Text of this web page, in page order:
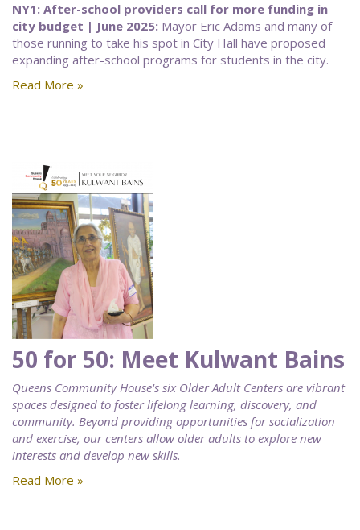
NY1: After-school providers call for more funding in
city budget | June 2025: Mayor Eric Adams and many of
those running to take his spot in City Hall have proposed
expanding after-school programs for students in the city.
Read More »
50 for 50: Meet Kulwant Bains
Queens Community House's six Older Adult Centers are vibrant
spaces designed to foster lifelong learning, discovery, and
community. Beyond providing opportunities for socialization
and exercise, our centers allow older adults to explore new
interests and develop new skills.
Read More »